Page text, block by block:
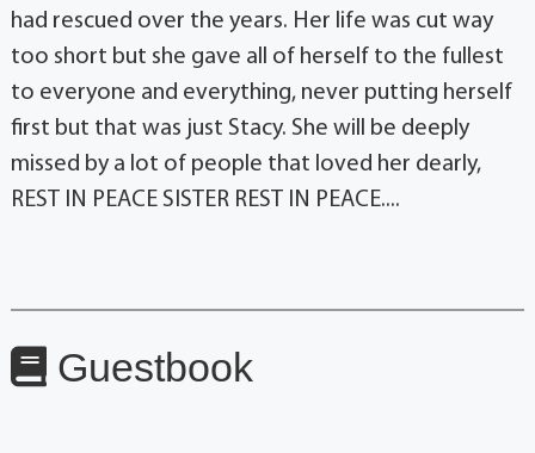
had rescued over the years. Her life was cut way
too short but she gave all of herself to the fullest
to everyone and everything, never putting herself
first but that was just Stacy. She will be deeply
missed by a lot of people that loved her dearly,
REST IN PEACE SISTER REST IN PEACE....
Guestbook